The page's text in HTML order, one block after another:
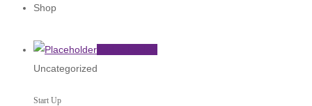
Shop
Uncategorized
Start Up